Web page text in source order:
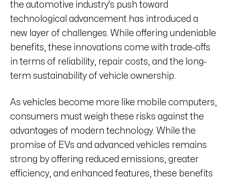
the automotive industry's push toward
technological advancement has introduced a
new layer of challenges. While offering undeniable
benefits, these innovations come with trade-offs
in terms of reliability, repair costs, and the long-
term sustainability of vehicle ownership.
As vehicles become more like mobile computers,
consumers must weigh these risks against the
advantages of modern technology. While the
promise of EVs and advanced vehicles remains
strong by offering reduced emissions, greater
efficiency, and enhanced features, these benefits